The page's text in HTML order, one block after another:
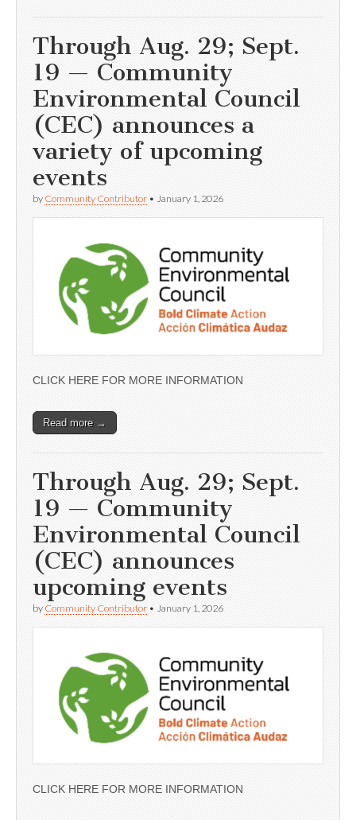
Through Aug. 29; Sept.
19 — Community
Environmental Council
(CEC) announces a
variety of upcoming
events
by Community Contributor • January 1, 2026
CLICK HERE FOR MORE INFORMATION
Read more →
Through Aug. 29; Sept.
19 — Community
Environmental Council
(CEC) announces
upcoming events
by Community Contributor • January 1, 2026
CLICK HERE FOR MORE INFORMATION